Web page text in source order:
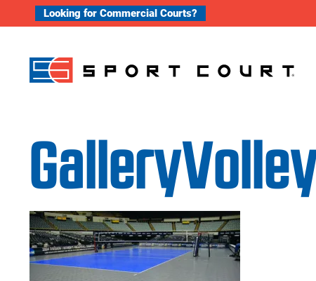
Skip to content
Looking for Commercial Courts?